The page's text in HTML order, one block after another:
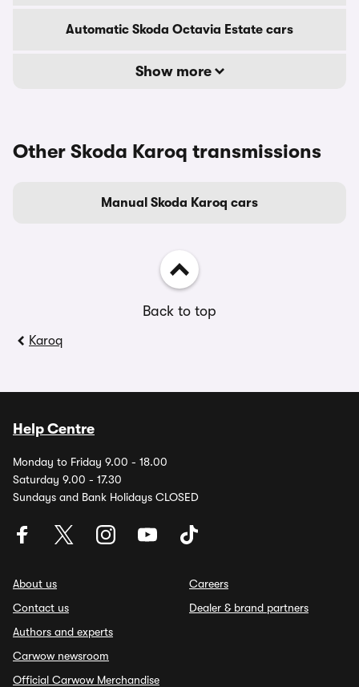
Automatic Skoda Octavia Estate cars
Show more
Other Skoda Karoq transmissions
Manual Skoda Karoq cars
Back to top
Karoq
Help Centre
Monday to Friday 9.00 - 18.00
Saturday 9.00 - 17.30
Sundays and Bank Holidays CLOSED
About us
Contact us
Authors and experts
Carwow newsroom
Official Carwow Merchandise
Careers
Dealer & brand partners